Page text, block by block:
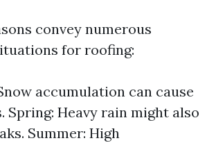
convey numerous
for roofing:
accumulation can cause
Spring: Heavy rain might also
Summer: High